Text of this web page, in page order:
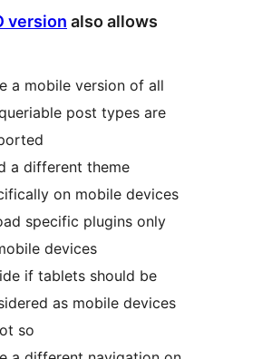
version also allows
a mobile version of all
post types are
a different theme
on mobile devices
specific plugins only
devices
if tablets should be
as mobile devices
so